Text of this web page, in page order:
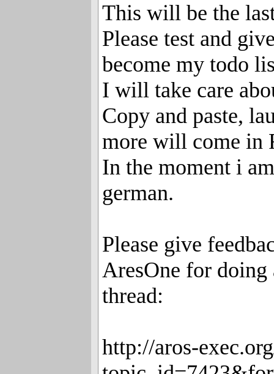
This will be the
Please test and
become my todo
I will take care
Copy and paste,
more will come in
In the moment i
german.
Please give
AresOne for
thread:
http://aros-